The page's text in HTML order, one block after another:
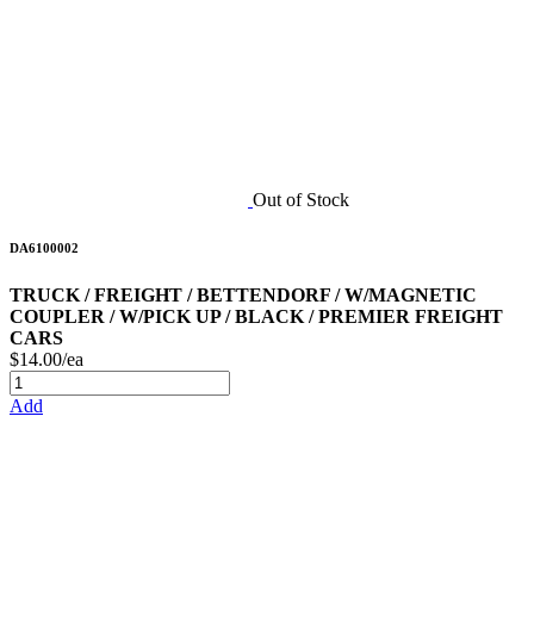
Out of Stock
DA6100002
TRUCK / FREIGHT / BETTENDORF / W/MAGNETIC
COUPLER / W/PICK UP / BLACK / PREMIER FREIGHT
CARS
$14.00/ea
Add